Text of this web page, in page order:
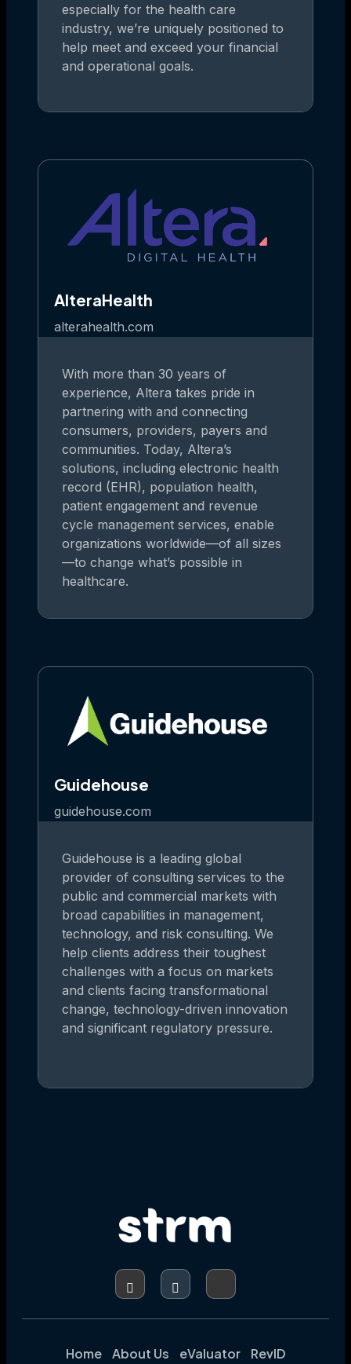
especially for the health care
industry, we’re uniquely positioned to
help meet and exceed your financial
and operational goals.
AlteraHealth
alterahealth.com
With more than 30 years of
experience, Altera takes pride in
partnering with and connecting
consumers, providers, payers and
communities. Today, Altera’s
solutions, including electronic health
record (EHR), population health,
patient engagement and revenue
cycle management services, enable
organizations worldwide—of all sizes
—to change what’s possible in
healthcare.
Guidehouse
guidehouse.com
Guidehouse is a leading global
provider of consulting services to the
public and commercial markets with
broad capabilities in management,
technology, and risk consulting. We
help clients address their toughest
challenges with a focus on markets
and clients facing transformational
change, technology-driven innovation
and significant regulatory pressure.
Home About Us eValuator RevID